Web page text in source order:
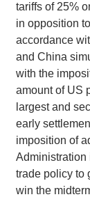
tariffs of 25%
in opposition
accordance
and China
with the
amount of US
largest and
early
imposition of
Administration
trade policy to
win the